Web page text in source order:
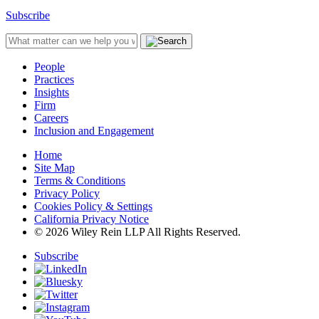
Subscribe
People
Practices
Insights
Firm
Careers
Inclusion and Engagement
Home
Site Map
Terms & Conditions
Privacy Policy
Cookies Policy & Settings
California Privacy Notice
© 2026 Wiley Rein LLP All Rights Reserved.
Subscribe